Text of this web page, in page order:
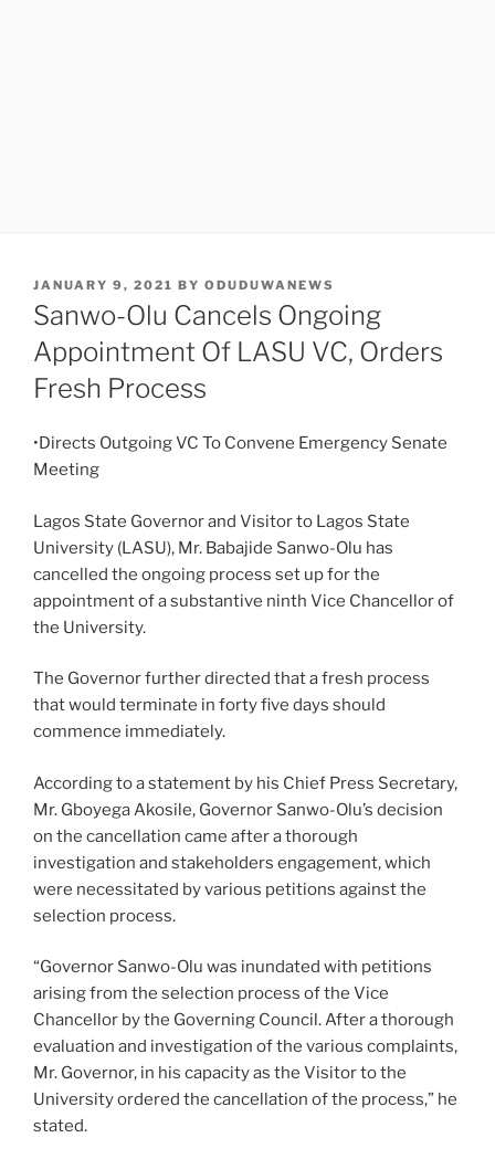
POSTED
ON
JANUARY 9, 2021 BY ODUDUWANEWS
Sanwo-Olu Cancels Ongoing
Appointment Of LASU VC, Orders
Fresh Process
•Directs Outgoing VC To Convene Emergency Senate
Meeting
Lagos State Governor and Visitor to Lagos State
University (LASU), Mr. Babajide Sanwo-Olu has
cancelled the ongoing process set up for the
appointment of a substantive ninth Vice Chancellor of
the University.
The Governor further directed that a fresh process
that would terminate in forty five days should
commence immediately.
According to a statement by his Chief Press Secretary,
Mr. Gboyega Akosile, Governor Sanwo-Olu’s decision
on the cancellation came after a thorough
investigation and stakeholders engagement, which
were necessitated by various petitions against the
selection process.
“Governor Sanwo-Olu was inundated with petitions
arising from the selection process of the Vice
Chancellor by the Governing Council. After a thorough
evaluation and investigation of the various complaints,
Mr. Governor, in his capacity as the Visitor to the
University ordered the cancellation of the process,” he
stated.